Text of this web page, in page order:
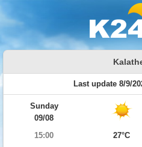
Last update 8/9/
Sunday
09/08
15:00
27°C